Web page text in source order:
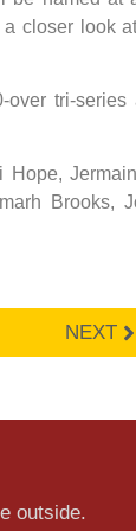
closer look
tri-series
Brooks,
NEXT
outside.